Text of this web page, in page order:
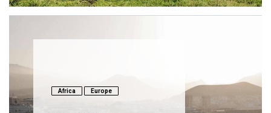
Africa Europe